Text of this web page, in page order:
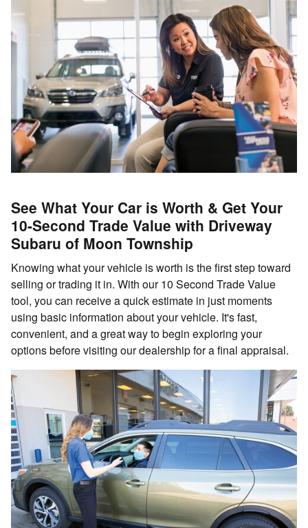
See What Your Car is Worth & Get Your
10-Second Trade Value with Driveway
Subaru of Moon Township
Knowing what your vehicle is worth is the first step toward
selling or trading it in. With our 10 Second Trade Value
tool, you can receive a quick estimate in just moments
using basic information about your vehicle. It's fast,
convenient, and a great way to begin exploring your
options before visiting our dealership for a final appraisal.